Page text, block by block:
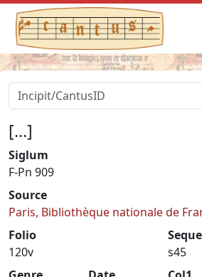
[...]
Siglum
F-Pn 909
Source
Paris, Bibliothèque nationale de
Folio
120v
s45